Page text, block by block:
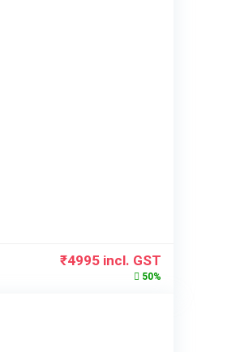
₹4995 incl. GST
50%